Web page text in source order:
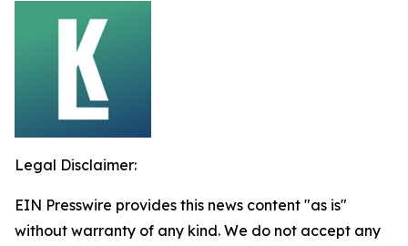
Legal Disclaimer:
EIN Presswire provides this news content "as is"
without warranty of any kind. We do not accept any